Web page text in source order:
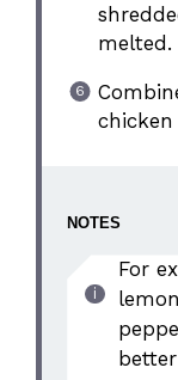
melted.
NOTES
For